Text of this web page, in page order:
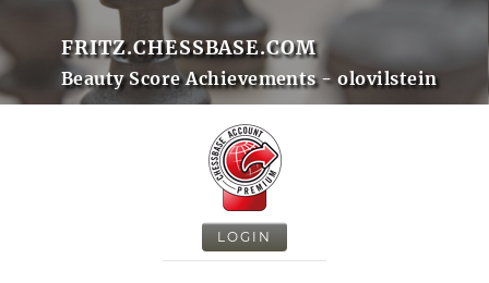
FRITZ.CHESSBASE.COM
Beauty Score Achievements - olovilstein
LOGIN